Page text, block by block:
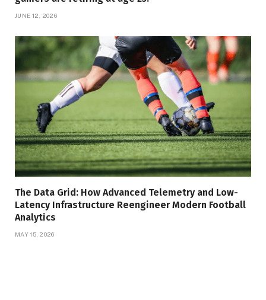
JUNE 12, 2026
The Data Grid: How Advanced Telemetry and Low-
Latency Infrastructure Reengineer Modern Football
Analytics
MAY 15, 2026